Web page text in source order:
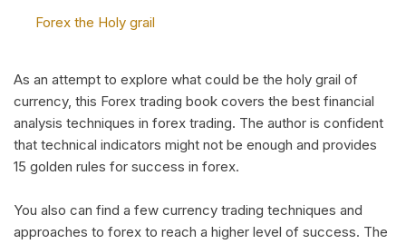
Forex the Holy grail
As an attempt to explore what could be the holy grail of
currency, this Forex trading book covers the best financial
analysis techniques in forex trading. The author is confident
that technical indicators might not be enough and provides
15 golden rules for success in forex.
You also can find a few currency trading techniques and
approaches to forex to reach a higher level of success. The